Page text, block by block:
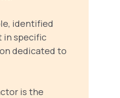
identified
in specific
dedicated to
is the